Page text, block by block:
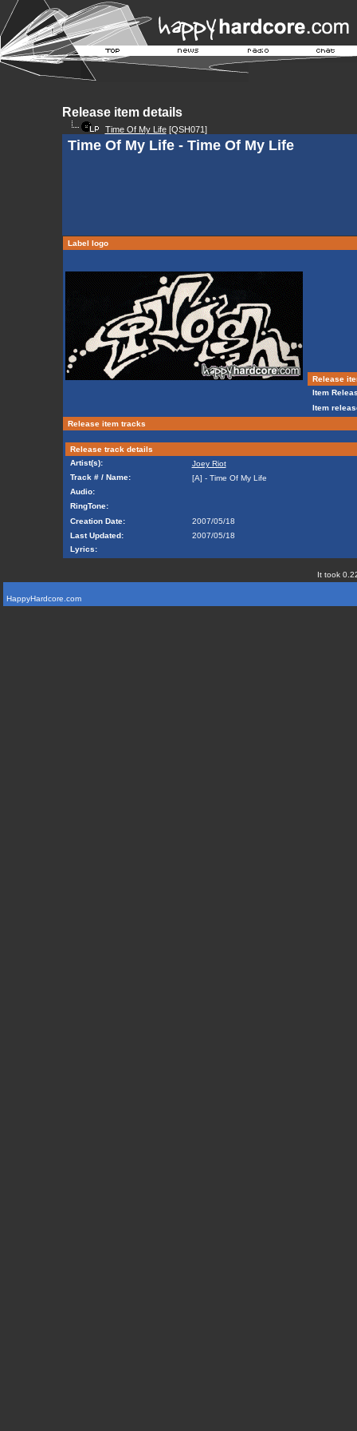
Release item details
Time Of My Life[QSH071]
Time Of My Life - Time Of My Life
Label logo
Release
Item
Item
Release item tracks
Release track details
Artist(s):
Joey Riot
Track # / Name:
[A] - Time Of My Life
Audio:
RingTone:
Creation Date:
2007/05/18
Last Updated:
2007/05/18
Lyrics:
It took
HappyHardcore.com